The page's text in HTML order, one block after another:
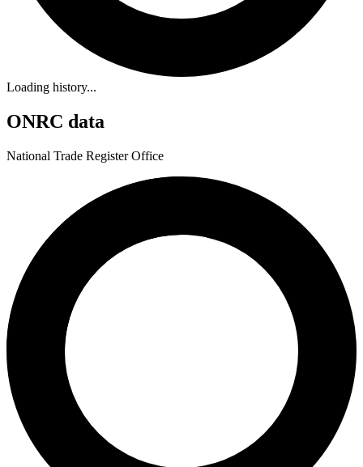
Loading history...
ONRC data
National Trade Register Office